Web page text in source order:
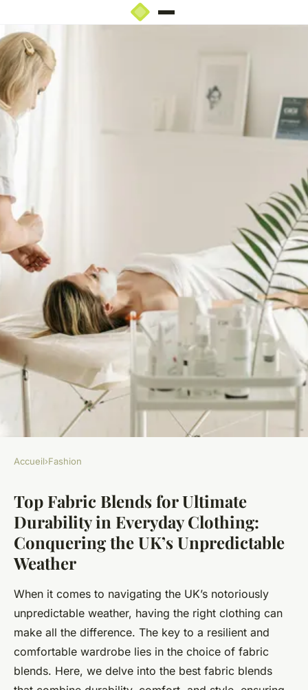
Top Fabric Blends for Ultimate
Durability in Everyday
Clothing: Conquering the
UK"s Unpredictable Weather
22 novembre 2024• 6 min de lecture
Accueil›Fashion
Top Fabric Blends for Ultimate
Durability in Everyday Clothing:
Conquering the UK’s Unpredictable
Weather
When it comes to navigating the UK’s notoriously
unpredictable weather, having the right clothing can
make all the difference. The key to a resilient and
comfortable wardrobe lies in the choice of fabric
blends. Here, we delve into the best fabric blends